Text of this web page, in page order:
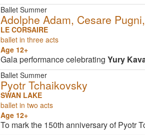
Ballet Summer
Adolphe Adam, Cesare
LE CORSAIRE
ballet in three acts
Age 12+
Gala performance celebrating Yury
Ballet Summer
Pyotr Tchaikovsky
SWAN LAKE
ballet in two acts
Age 12+
To mark the 150th anniversary of Pyotr